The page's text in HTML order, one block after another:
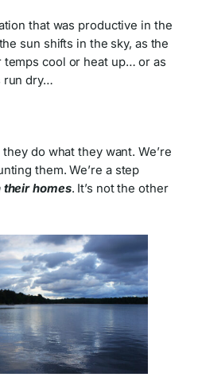
that was productive in the
sun shifts in the sky, as the
cool or heat up… or as
run dry…
do what they want. We’re
them. We’re a step
their homes. It’s not the other